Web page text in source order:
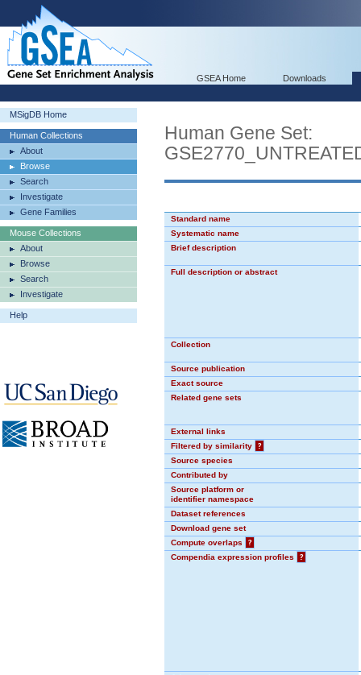
GSEA Home Downloads
MSigDB Home
Human Collections
About
Browse
Search
Investigate
Gene Families
Mouse Collections
About
Browse
Search
Investigate
Help
Human Gene Set:
Standard name
Systematic name
Brief description
Full description or abstract
Collection
Source publication
Exact source
Related gene sets
External links
Filtered by similarity
?
Source species
Contributed by
Source platform or
identifier namespace
Dataset references
Download gene set
Compute overlaps
?
Compendia expression profiles
?